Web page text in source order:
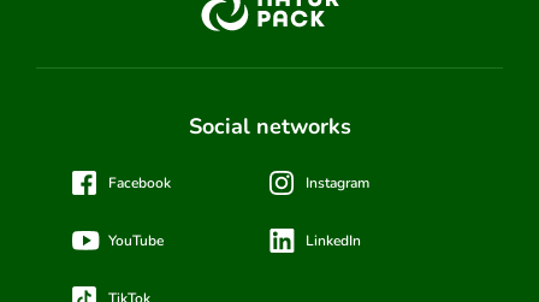
Social networks
Facebook Instagram
YouTube LinkedIn